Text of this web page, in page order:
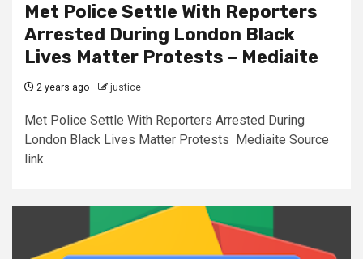
Met Police Settle With Reporters
Arrested During London Black
Lives Matter Protests – Mediaite
2 years ago justice
Met Police Settle With Reporters Arrested During
London Black Lives Matter Protests Mediaite Source
link